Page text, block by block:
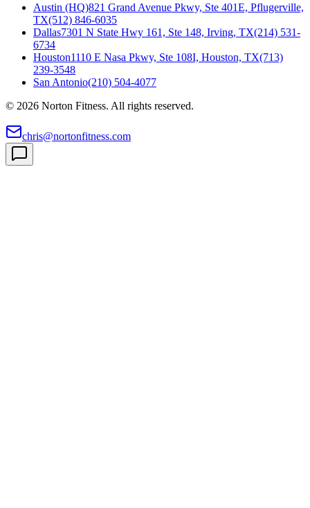
Austin (HQ)821 Grand Avenue Pkwy, Ste 401E, Pflugerville,
TX(512) 846-6035
Dallas7301 N State Hwy 161, Ste 148, Irving, TX(214) 531-
6734
Houston1110 E Nasa Pkwy, Ste 108I, Houston, TX(713)
239-3548
San Antonio(210) 504-4077
© 2026 Norton Fitness. All rights reserved.
chris@nortonfitness.com